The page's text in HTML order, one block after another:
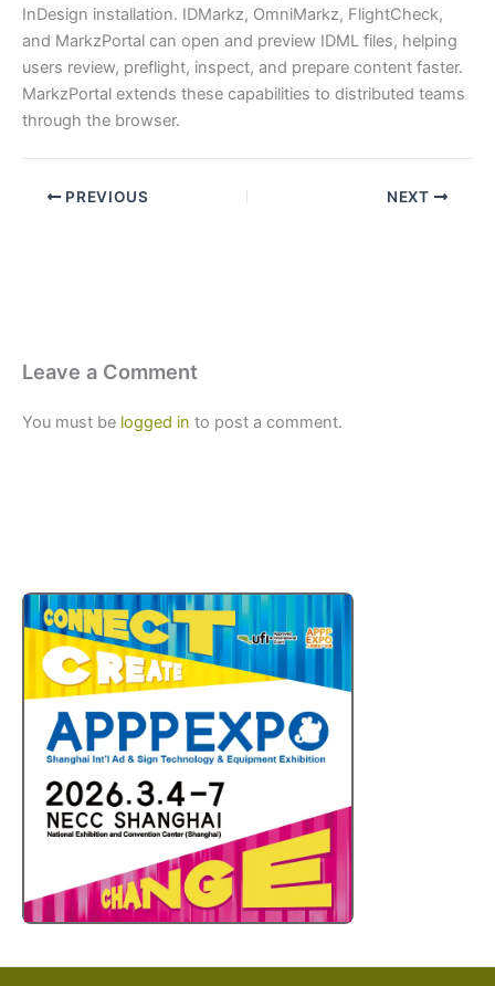
InDesign installation. IDMarkz, OmniMarkz, FlightCheck,
and MarkzPortal can open and preview IDML files, helping
users review, preflight, inspect, and prepare content faster.
MarkzPortal extends these capabilities to distributed teams
through the browser.
PREVIOUS NEXT
Leave a Comment
You must be logged in to post a comment.